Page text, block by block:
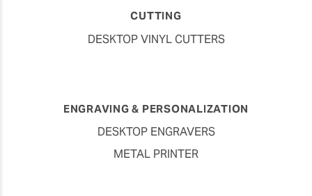
CUTTING
DESKTOP VINYL CUTTERS
ENGRAVING & PERSONALIZATION
DESKTOP ENGRAVERS
METAL PRINTER